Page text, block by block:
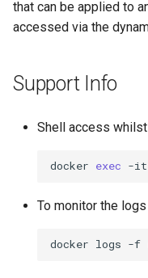
openssh-server
that can be applied to
accessed via the
Support Info
Shell access
docker exec -it
To monitor the
docker logs -f